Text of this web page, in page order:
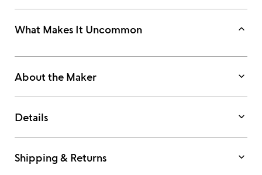
What Makes It Uncommon keyboard_arrow_up
About the Maker keyboard_arrow_down
Details keyboard_arrow_down
Shipping & Returns keyboard_arrow_down